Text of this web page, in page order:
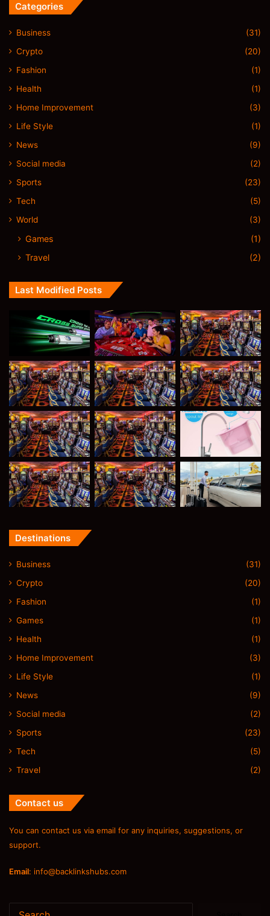
Categories
Business
(31)
Crypto
(20)
Fashion
(1)
Health
(1)
Home Improvement
(3)
Life Style
(1)
News
(9)
Social media
(2)
Sports
(23)
Tech
(5)
World
(3)
Games
(1)
Travel
(2)
Last Modified Posts
Destinations
Business
(31)
Crypto
(20)
Fashion
(1)
Games
(1)
Health
(1)
Home Improvement
(3)
Life Style
(1)
News
(9)
Social media
(2)
Sports
(23)
Tech
(5)
Travel
(2)
Contact us
You can contact us via email for any inquiries, suggestions, or
support.
Email: info@backlinkshubs.com